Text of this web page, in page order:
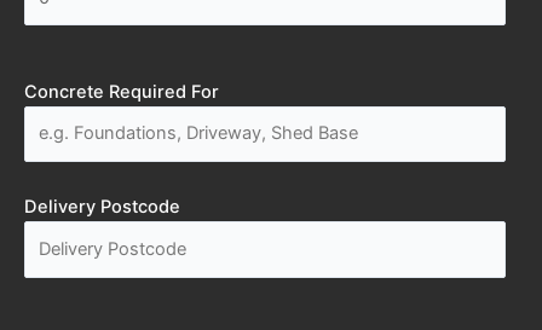
Concrete Required For
Delivery Postcode